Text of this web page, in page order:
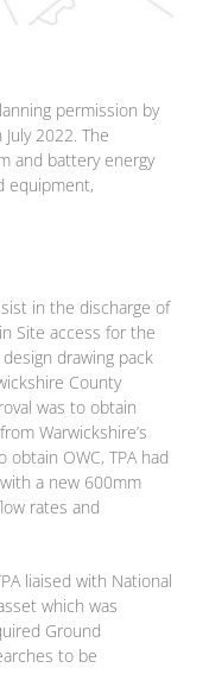
permission by
2022. The
and battery energy
equipment,
in the discharge of
Site access for the
drawing pack
County
was to obtain
Warwickshire’s
obtain OWC, TPA had
a new 600mm
rates and
liaised with National
which was
Ground
to be